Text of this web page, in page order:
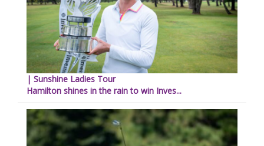
| Sunshine Ladies Tour
Hamilton shines in the rain to win Inves...